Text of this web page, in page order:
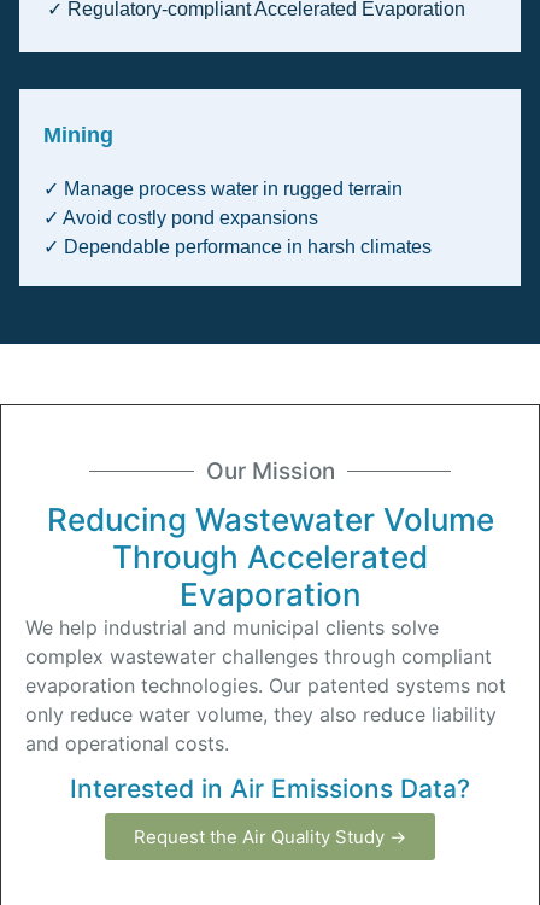
✓ Regulatory-compliant Accelerated Evaporation
Mining
✓ Manage process water in rugged terrain
✓ Avoid costly pond expansions
✓ Dependable performance in harsh climates
Our Mission
Reducing Wastewater Volume
Through Accelerated
Evaporation
We help industrial and municipal clients solve
complex wastewater challenges through compliant
evaporation technologies. Our patented systems not
only reduce water volume, they also reduce liability
and operational costs.
Interested in Air Emissions Data?
Request the Air Quality Study →